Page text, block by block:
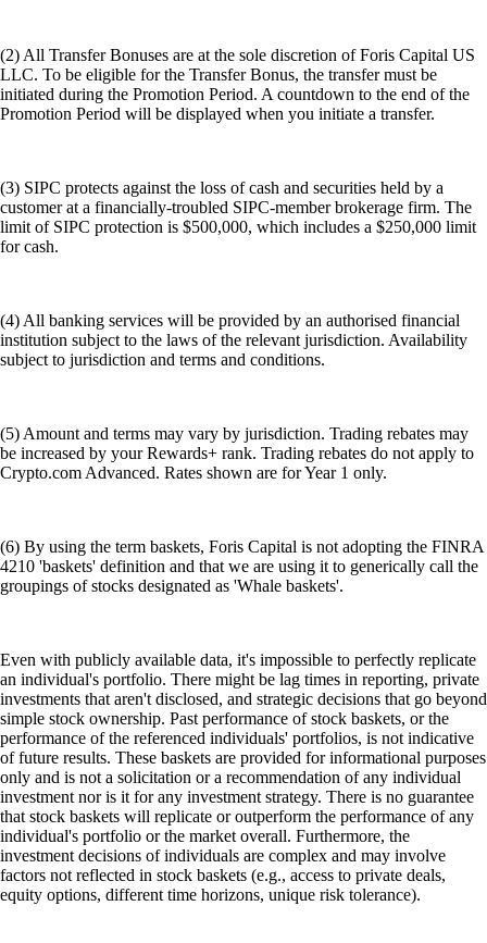
(2) All Transfer Bonuses are at the sole discretion of Foris Capital US
LLC. To be eligible for the Transfer Bonus, the transfer must be
initiated during the Promotion Period. A countdown to the end of the
Promotion Period will be displayed when you initiate a transfer.
(3) SIPC protects against the loss of cash and securities held by a
customer at a financially-troubled SIPC-member brokerage firm. The
limit of SIPC protection is $500,000, which includes a $250,000 limit
for cash.
(4) All banking services will be provided by an authorised financial
institution subject to the laws of the relevant jurisdiction. Availability
subject to jurisdiction and terms and conditions.
(5) Amount and terms may vary by jurisdiction. Trading rebates may
be increased by your Rewards+ rank. Trading rebates do not apply to
Crypto.com Advanced. Rates shown are for Year 1 only.
(6) By using the term baskets, Foris Capital is not adopting the FINRA
4210 'baskets' definition and that we are using it to generically call the
groupings of stocks designated as 'Whale baskets'.
Even with publicly available data, it's impossible to perfectly replicate
an individual's portfolio. There might be lag times in reporting, private
investments that aren't disclosed, and strategic decisions that go beyond
simple stock ownership. Past performance of stock baskets, or the
performance of the referenced individuals' portfolios, is not indicative
of future results. These baskets are provided for informational purposes
only and is not a solicitation or a recommendation of any individual
investment nor is it for any investment strategy. There is no guarantee
that stock baskets will replicate or outperform the performance of any
individual's portfolio or the market overall. Furthermore, the
investment decisions of individuals are complex and may involve
factors not reflected in stock baskets (e.g., access to private deals,
equity options, different time horizons, unique risk tolerance).